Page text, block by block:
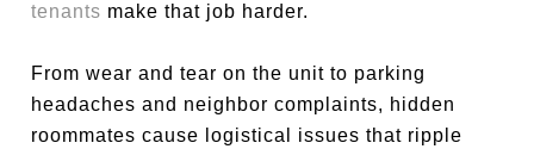
tenants make that job harder.
From wear and tear on the unit to parking
headaches and neighbor complaints, hidden
roommates cause logistical issues that ripple